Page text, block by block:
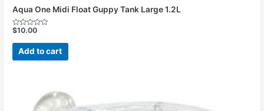
Aqua One Midi Float Guppy Tank Large 1.2L
Rated
out
$10.00
Add to cart